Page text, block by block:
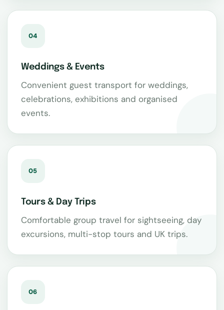
04
Weddings & Events
Convenient guest transport for weddings,
celebrations, exhibitions and organised
events.
05
Tours & Day Trips
Comfortable group travel for sightseeing, day
excursions, multi-stop tours and UK trips.
06